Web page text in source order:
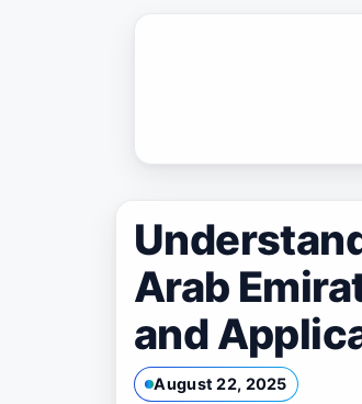
Arab
and
August 22, 2025